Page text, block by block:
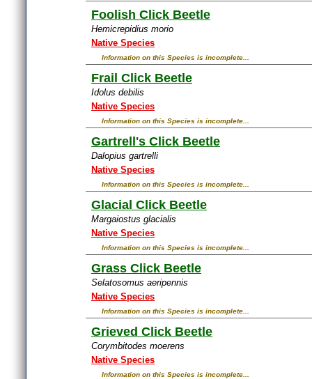
Foolish Click Beetle
Hemicrepidius morio
Native Species
Information on this Species is incomplete...
Frail Click Beetle
Idolus debilis
Native Species
Information on this Species is incomplete...
Gartrell's Click Beetle
Dalopius gartrelli
Native Species
Information on this Species is incomplete...
Glacial Click Beetle
Margaiostus glacialis
Native Species
Information on this Species is incomplete...
Grass Click Beetle
Selatosomus aeripennis
Native Species
Information on this Species is incomplete...
Grieved Click Beetle
Corymbitodes moerens
Native Species
Information on this Species is incomplete...